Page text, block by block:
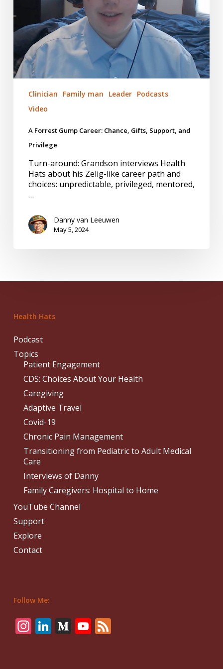
Clinician Family man Leader Podcasts
Video
A Forrest Gump Career: Chance, Gifts, Support, and
Privilege
Turn-around: Grandson interviews Health
Hats about his Zelig-like career path and
choices: unpredictable, privileged, mentored,
…
Danny van Leeuwen
May 5, 2024
Health Hats
Podcast
Topics
Patient Engagement
CDS: Choices About Your Health
Caregiving
Adaptive Travel
Covid-19
Chronic Pain Management
Transitioning from Pediatric to Adult Medical
Care
Interviews of Danny
Family Caregivers: Hospital to Home
YouTube Channel
Support
Explore
Contact
Follow Me:
Instagram
LinkedIn
Medium
YouTube
Feed